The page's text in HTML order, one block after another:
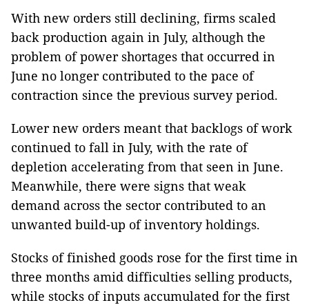
With new orders still declining, firms scaled
back production again in July, although the
problem of power shortages that occurred in
June no longer contributed to the pace of
contraction since the previous survey period.
Lower new orders meant that backlogs of work
continued to fall in July, with the rate of
depletion accelerating from that seen in June.
Meanwhile, there were signs that weak
demand across the sector contributed to an
unwanted build-up of inventory holdings.
Stocks of finished goods rose for the first time in
three months amid difficulties selling products,
while stocks of inputs accumulated for the first